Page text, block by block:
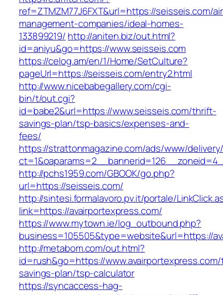
ref=ZTMZM77J6FXT&url=https://seisseis.com/
management-companies/ideal-homes-
133899219/ http://aniten.biz/out.html?
id=aniyu&go=https://www.seisseis.com
https://celog.am/en/1/Home/SetCulture?
pageUrl=https://seisseis.com/entry2.html
http://www.nicebabegallery.com/cgi-
bin/t/out.cgi?
id=babe2&url=https://www.seisseis.com/thrift-
savings-plan/tsp-basics/expenses-and-
fees/
https://strattonmagazine.com/ads/www/
http://pchs1959.com/GBOOK/go.php?
url=https://seisseis.com/
http://sintesi.formalavoro.pv.it/portale/
link=https://avairportexpress.com/
https://www.mytown.ie/log_outbound.php?
business=105505&type=website&url=https://
http://metabom.com/out.html?
id=rush&go=https://
savings-plan/tsp-calculator
https://syncaccess-hag-